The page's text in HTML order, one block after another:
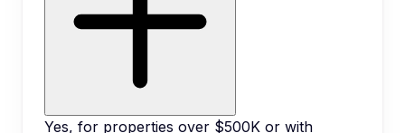
Yes, for properties over $500K or with